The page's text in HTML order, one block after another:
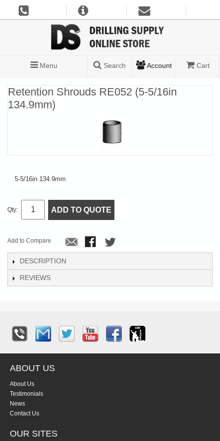
Menu Search Account Cart
Retention Shrouds RE052 (5-5/16in
134.9mm)
5-5/16in 134.9mm
Qty: ADD TO QUOTE
Add to Compare
DESCRIPTION
REVIEWS
ABOUT US
About Us
Testimonials
News
Contact Us
OUR SITES